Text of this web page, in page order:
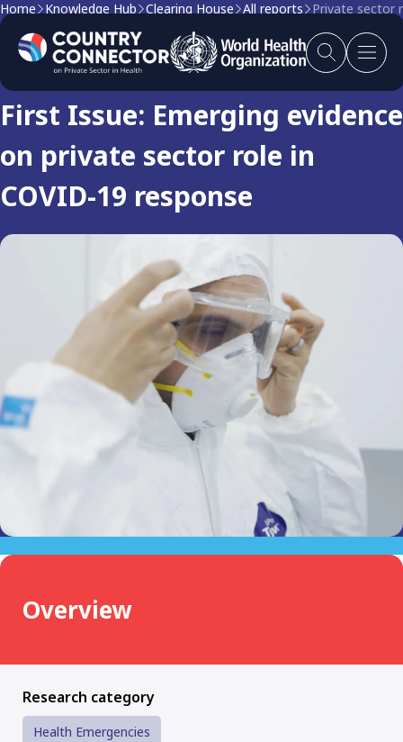
Home Knowledge Hub Clearing House All reports Private sector
Clearing house report
First Issue: Emerging evidence
on private sector role in
COVID-19 response
Overview
Research category
Health Emergencies